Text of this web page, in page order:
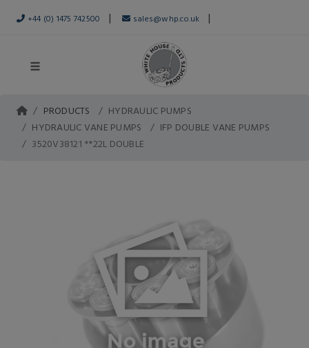
+44 (0) 1475 742500 | sales@whp.co.uk |
PRODUCTS
HYDRAULIC PUMPS
HYDRAULIC VANE PUMPS
IFP DOUBLE VANE PUMPS
3520V38121 **22L DOUBLE